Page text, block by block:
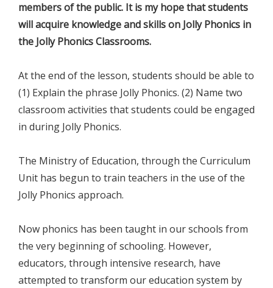
members of the public. It is my hope that students
will acquire knowledge and skills on Jolly Phonics in
the Jolly Phonics Classrooms.
At the end of the lesson, students should be able to
(1) Explain the phrase Jolly Phonics. (2) Name two
classroom activities that students could be engaged
in during Jolly Phonics.
The Ministry of Education, through the Curriculum
Unit has begun to train teachers in the use of the
Jolly Phonics approach.
Now phonics has been taught in our schools from
the very beginning of schooling. However,
educators, through intensive research, have
attempted to transform our education system by